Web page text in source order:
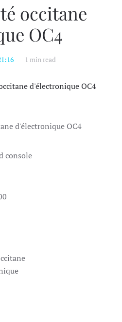
occitane
OC4
1 min read
d'électronique OC4
console